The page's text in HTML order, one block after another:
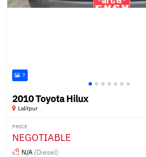
7
2010 Toyota Hilux
Lalitpur
PRICE
NEGOTIABLE
N/A (Diesel)